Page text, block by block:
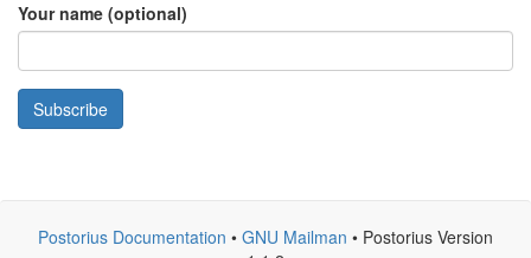
Your name (optional)
Subscribe
Postorius Documentation • GNU Mailman • Postorius Version